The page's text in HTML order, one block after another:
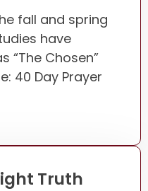
fall and spring
have
“The Chosen”
40 Day Prayer
Truth